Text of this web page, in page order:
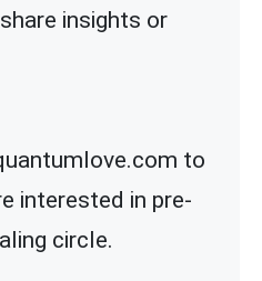
insights or
to
interested in pre-
circle.